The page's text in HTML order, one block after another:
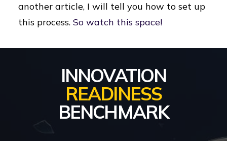
another article, I will tell you how to set up
this process. So watch this space!
INNOVATION
READINESS
BENCHMARK